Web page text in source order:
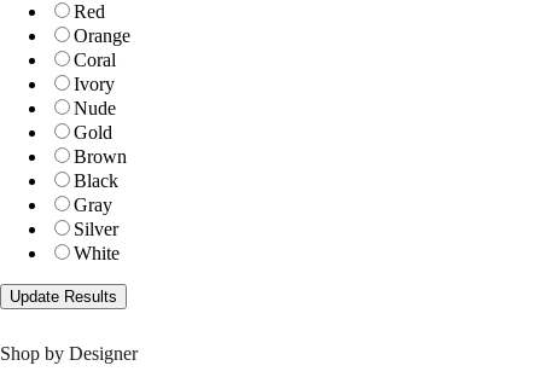
Red
Orange
Coral
Ivory
Nude
Gold
Brown
Black
Gray
Silver
White
Shop by Designer